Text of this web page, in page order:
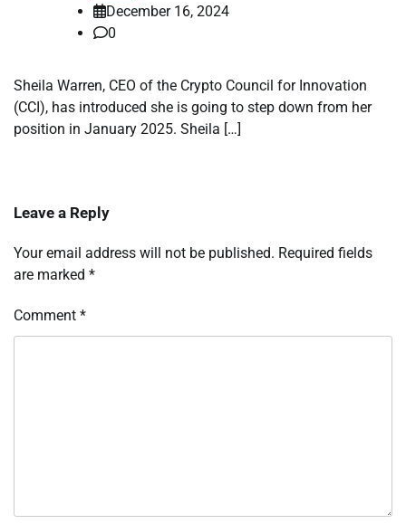
December 16, 2024
0
Sheila Warren, CEO of the Crypto Council for Innovation
(CCI), has introduced she is going to step down from her
position in January 2025. Sheila […]
Leave a Reply
Your email address will not be published. Required fields
are marked *
Comment *